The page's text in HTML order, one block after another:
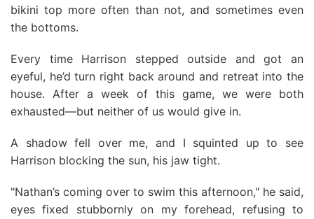
bikini top more often than not, and sometimes even
the bottoms.
Every time Harrison stepped outside and got an
eyeful, he’d turn right back around and retreat into the
house. After a week of this game, we were both
exhausted—but neither of us would give in.
A shadow fell over me, and I squinted up to see
Harrison blocking the sun, his jaw tight.
"Nathan’s coming over to swim this afternoon," he said,
eyes fixed stubbornly on my forehead, refusing to